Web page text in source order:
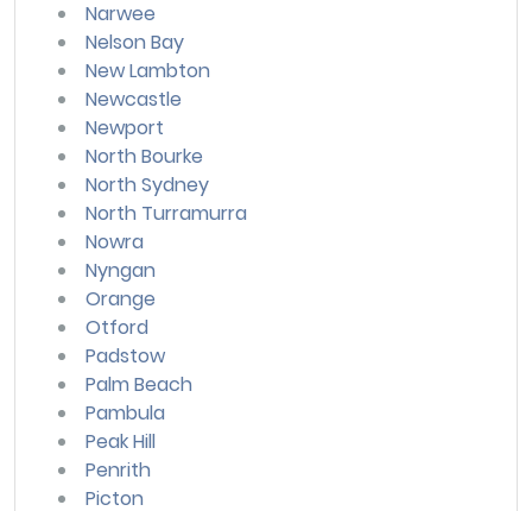
Narwee
Nelson Bay
New Lambton
Newcastle
Newport
North Bourke
North Sydney
North Turramurra
Nowra
Nyngan
Orange
Otford
Padstow
Palm Beach
Pambula
Peak Hill
Penrith
Picton